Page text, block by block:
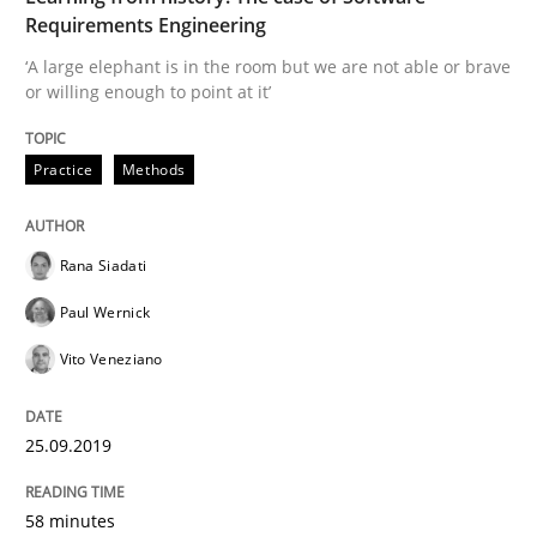
Written byEduard C. Groen Hannah Deters
Practice
Why Your Agile Organization Needs a
How Product Owners (POs), Business Analysts and
Requirements Engineering
‘A large elephant is in the room but we are not able or brave
or willing enough to point at it’
Practice Methods
Rana Siadati
Paul Wernick
Vito Veneziano
25.09.2019
58 minutes